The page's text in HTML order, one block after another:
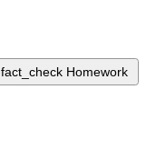
fact_check Homework